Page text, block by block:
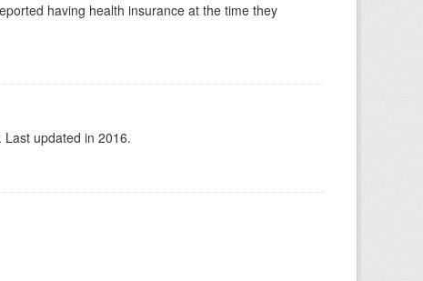
having health insurance at the time they
updated in 2016.